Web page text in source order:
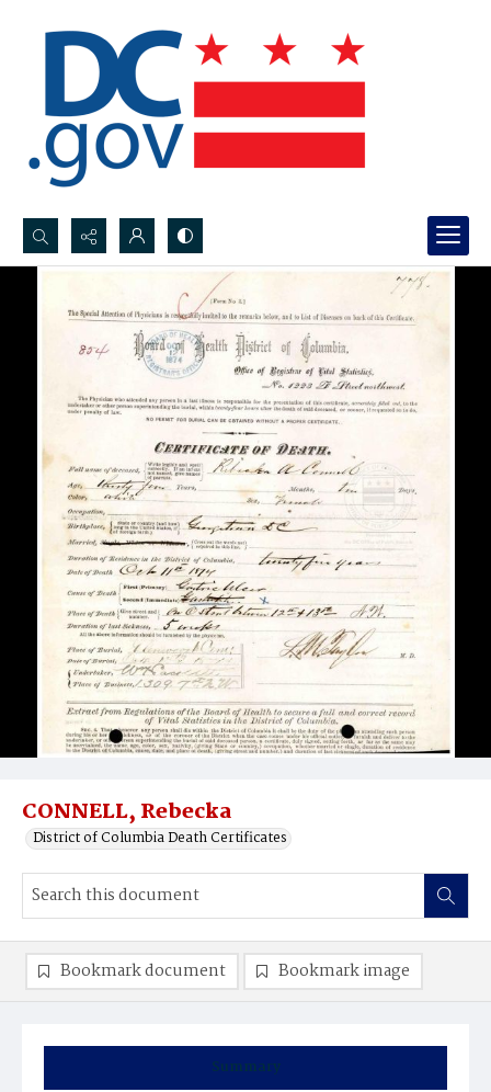
Search...
Advanced search
CONNELL, Rebecka
District of Columbia Death Certificates
Summary
Bookmark document Bookmark image